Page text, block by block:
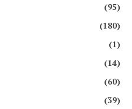
(95)
(180)
(1)
(14)
(60)
(39)